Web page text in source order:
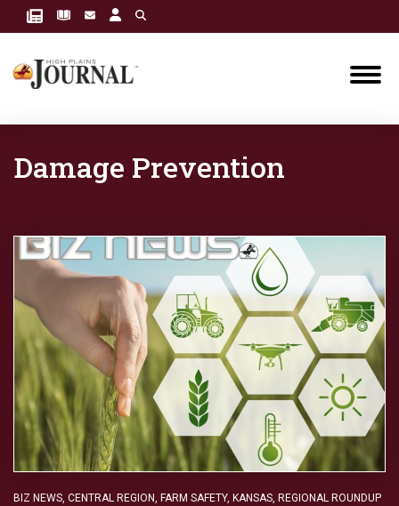
Damage Prevention
BIZ NEWS, CENTRAL REGION, FARM SAFETY, KANSAS, REGIONAL ROUNDUP